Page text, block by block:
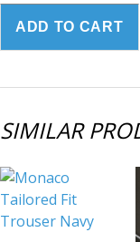
SIMILAR